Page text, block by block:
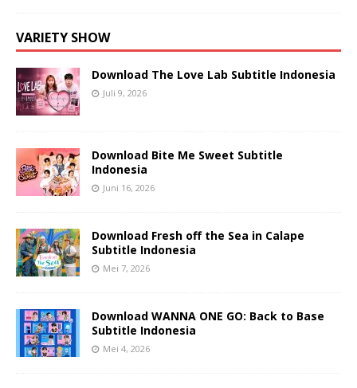
VARIETY SHOW
Download The Love Lab Subtitle Indonesia
Juli 9, 2026
Download Bite Me Sweet Subtitle
Indonesia
Juni 16, 2026
Download Fresh off the Sea in Calape
Subtitle Indonesia
Mei 7, 2026
Download WANNA ONE GO: Back to Base
Subtitle Indonesia
Mei 4, 2026